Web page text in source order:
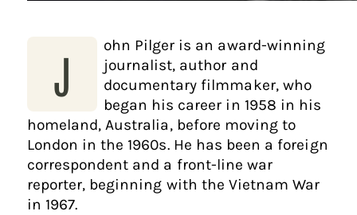
J
ohn Pilger is an award-winning
journalist, author and
documentary filmmaker, who
began his career in 1958 in his
homeland, Australia, before moving to
London in the 1960s. He has been a foreign
correspondent and a front-line war
reporter, beginning with the Vietnam War
in 1967.